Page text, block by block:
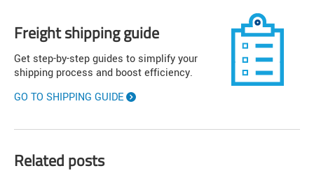
Freight shipping guide
Get step-by-step guides to simplify your
shipping process and boost efficiency.
GO TO SHIPPING GUIDE
Related posts